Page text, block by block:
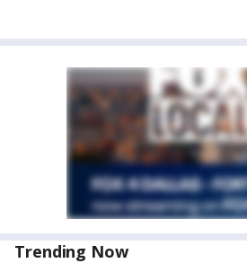
Trending Now